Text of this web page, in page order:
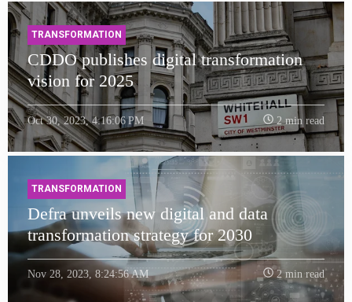
TRANSFORMATION
CDDO publishes digital transformation
vision for 2025
Oct 30, 2023, 4:16:06 PM 2 min read
TRANSFORMATION
Defra unveils new digital and data
transformation strategy for 2030
Nov 28, 2023, 8:24:56 AM 2 min read